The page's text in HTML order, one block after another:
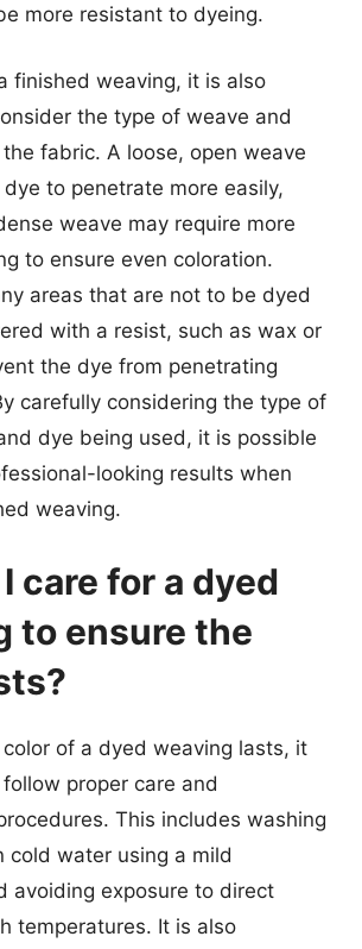
more resistant to dyeing.
finished weaving, it is also
the type of weave and
fabric. A loose, open weave
to penetrate more easily,
weave may require more
to ensure even coloration.
areas that are not to be dyed
with a resist, such as wax or
the dye from penetrating
carefully considering the type of
dye being used, it is possible
looking results when
weaving.
care for a dyed
to ensure the
of a dyed weaving lasts, it
proper care and
This includes washing
cold water using a mild
avoiding exposure to direct
temperatures. It is also